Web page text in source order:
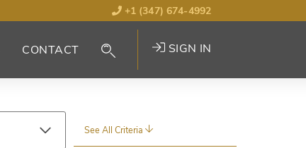
+1 (347) 674-4992
CONTACT SIGN IN
See All Criteria